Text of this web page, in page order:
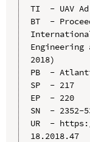
TI  - UAV Ad
BT  -
Engineering
2018)
PB  -
SP  - 217
EP  - 220
SN  - 2352-
UR  -
18.2018.47